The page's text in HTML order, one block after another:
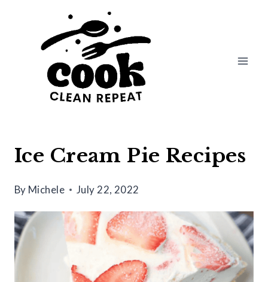
Ice Cream Pie Recipes
By Michele July 22, 2022